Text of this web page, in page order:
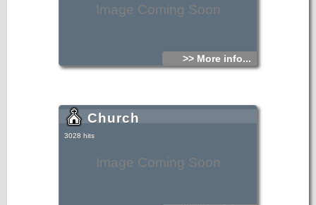
Image Coming Soon
>> More info...
Image Coming Soon
Church
3028 hits